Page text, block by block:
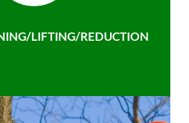
LIFTING/REDUCTION